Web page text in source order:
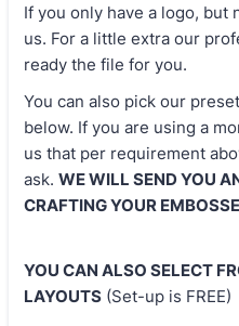
If you only have a logo, but
us. For a little extra our
ready the file for you.
You can also pick our
below. If you are using a
us that per requirement
ask. WE WILL SEND YOU
CRAFTING YOUR
YOU CAN ALSO SELECT
LAYOUTS (Set-up is FREE)